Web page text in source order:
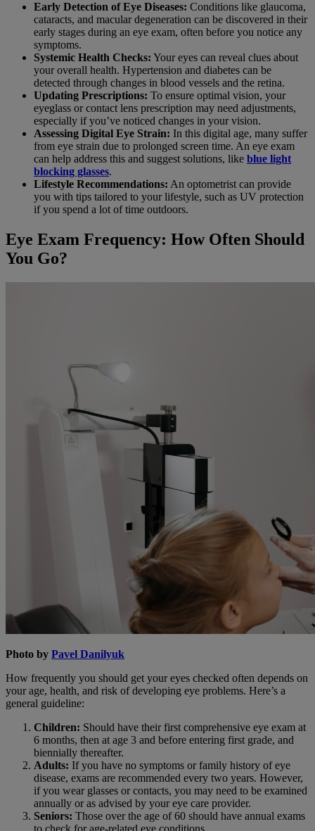
Early Detection of Eye Diseases: Conditions like glaucoma,
cataracts, and macular degeneration can be discovered in their
early stages during an eye exam, often before you notice any
symptoms.
Systemic Health Checks: Your eyes can reveal clues about
your overall health. Hypertension and diabetes can be
detected through changes in blood vessels and the retina.
Updating Prescriptions: To ensure optimal vision, your
eyeglass or contact lens prescription may need adjustments,
especially if you’ve noticed changes in your vision.
Assessing Digital Eye Strain: In this digital age, many suffer
from eye strain due to prolonged screen time. An eye exam
can help address this and suggest solutions, like blue light
blocking glasses.
Lifestyle Recommendations: An optometrist can provide
you with tips tailored to your lifestyle, such as UV protection
if you spend a lot of time outdoors.
Eye Exam Frequency: How Often Should
You Go?
Photo by Pavel Danilyuk
How frequently you should get your eyes checked often depends on
your age, health, and risk of developing eye problems. Here’s a
general guideline:
Children: Should have their first comprehensive eye exam at
6 months, then at age 3 and before entering first grade, and
biennially thereafter.
Adults: If you have no symptoms or family history of eye
disease, exams are recommended every two years. However,
if you wear glasses or contacts, you may need to be examined
annually or as advised by your eye care provider.
Seniors: Those over the age of 60 should have annual exams
to check for age-related eye conditions.